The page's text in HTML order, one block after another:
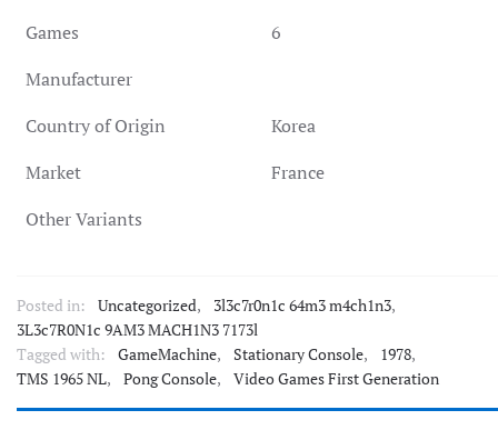
Games
6
Manufacturer
Country of Origin
Korea
Market
France
Other Variants
Posted in: Uncategorized, 3l3c7r0n1c 64m3 m4ch1n3,
3L3c7R0N1c 9AM3 MACH1N3 7173l
Tagged with:
GameMachine, Stationary Console, 1978,
TMS 1965 NL, Pong Console, Video Games First Generation